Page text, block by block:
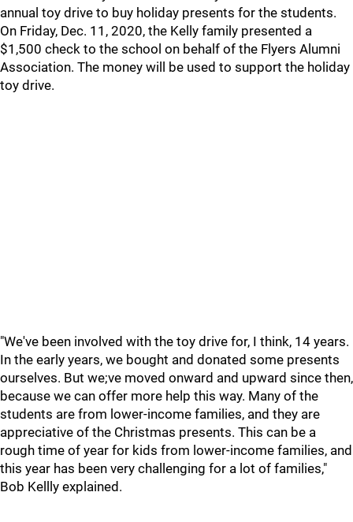
annual toy drive to buy holiday presents for the students.
On Friday, Dec. 11, 2020, the Kelly family presented a
$1,500 check to the school on behalf of the Flyers Alumni
Association. The money will be used to support the holiday
toy drive.
"We've been involved with the toy drive for, I think, 14 years.
In the early years, we bought and donated some presents
ourselves. But we;ve moved onward and upward since then,
because we can offer more help this way. Many of the
students are from lower-income families, and they are
appreciative of the Christmas presents. This can be a
rough time of year for kids from lower-income families, and
this year has been very challenging for a lot of families,"
Bob Kellly explained.